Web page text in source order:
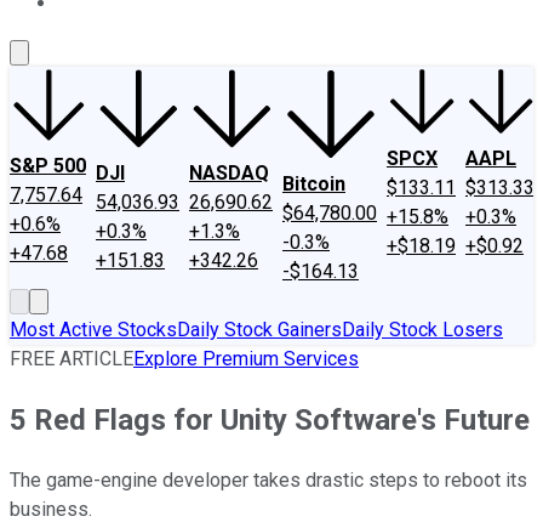
S&P 500
7,757.64
+0.6%
+47.68
DJI
54,036.93
+0.3%
+151.83
NASDAQ
26,690.62
+1.3%
+342.26
Bitcoin
$64,780.00
-0.3%
-$164.13
SPCX
$133.11
+15.8%
+$18.19
AAPL
$313.33
+0.3%
+$0.92
Most Active StocksDaily Stock GainersDaily Stock Losers
FREE ARTICLEExplore Premium Services
5 Red Flags for Unity Software's Future
The game-engine developer takes drastic steps to reboot its
business.